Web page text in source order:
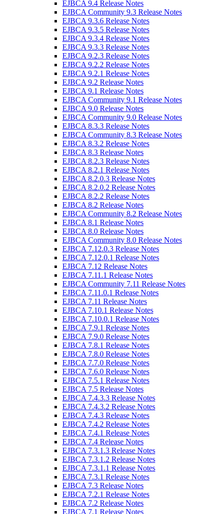
EJBCA 9.4 Release Notes
EJBCA Community 9.3 Release Notes
EJBCA 9.3.6 Release Notes
EJBCA 9.3.5 Release Notes
EJBCA 9.3.4 Release Notes
EJBCA 9.3.3 Release Notes
EJBCA 9.2.3 Release Notes
EJBCA 9.2.2 Release Notes
EJBCA 9.2.1 Release Notes
EJBCA 9.2 Release Notes
EJBCA 9.1 Release Notes
EJBCA Community 9.1 Release Notes
EJBCA 9.0 Release Notes
EJBCA Community 9.0 Release Notes
EJBCA 8.3.3 Release Notes
EJBCA Community 8.3 Release Notes
EJBCA 8.3.2 Release Notes
EJBCA 8.3 Release Notes
EJBCA 8.2.3 Release Notes
EJBCA 8.2.1 Release Notes
EJBCA 8.2.0.3 Release Notes
EJBCA 8.2.0.2 Release Notes
EJBCA 8.2.2 Release Notes
EJBCA 8.2 Release Notes
EJBCA Community 8.2 Release Notes
EJBCA 8.1 Release Notes
EJBCA 8.0 Release Notes
EJBCA Community 8.0 Release Notes
EJBCA 7.12.0.3 Release Notes
EJBCA 7.12.0.1 Release Notes
EJBCA 7.12 Release Notes
EJBCA 7.11.1 Release Notes
EJBCA Community 7.11 Release Notes
EJBCA 7.11.0.1 Release Notes
EJBCA 7.11 Release Notes
EJBCA 7.10.1 Release Notes
EJBCA 7.10.0.1 Release Notes
EJBCA 7.9.1 Release Notes
EJBCA 7.9.0 Release Notes
EJBCA 7.8.1 Release Notes
EJBCA 7.8.0 Release Notes
EJBCA 7.7.0 Release Notes
EJBCA 7.6.0 Release Notes
EJBCA 7.5.1 Release Notes
EJBCA 7.5 Release Notes
EJBCA 7.4.3.3 Release Notes
EJBCA 7.4.3.2 Release Notes
EJBCA 7.4.3 Release Notes
EJBCA 7.4.2 Release Notes
EJBCA 7.4.1 Release Notes
EJBCA 7.4 Release Notes
EJBCA 7.3.1.3 Release Notes
EJBCA 7.3.1.2 Release Notes
EJBCA 7.3.1.1 Release Notes
EJBCA 7.3.1 Release Notes
EJBCA 7.3 Release Notes
EJBCA 7.2.1 Release Notes
EJBCA 7.2 Release Notes
EJBCA 7.1 Release Notes